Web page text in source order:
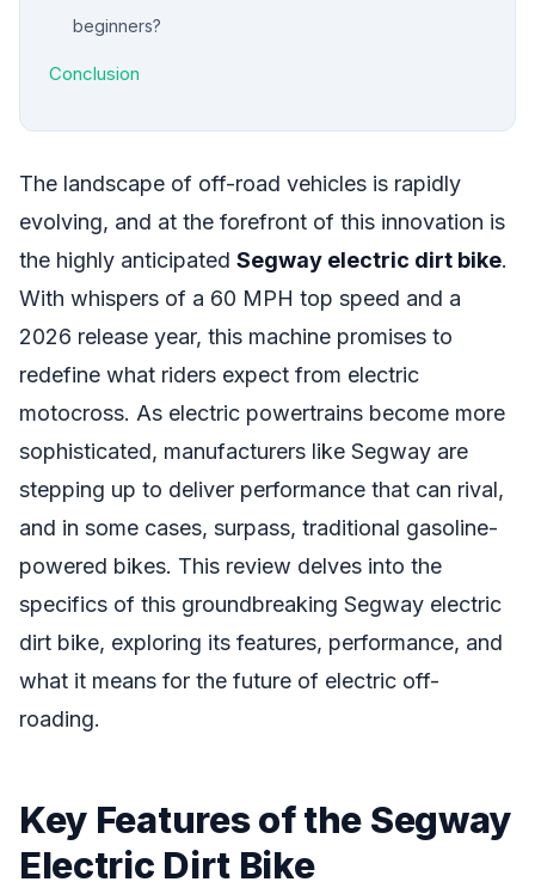
beginners?
Conclusion
The landscape of off-road vehicles is rapidly
evolving, and at the forefront of this innovation is
the highly anticipated Segway electric dirt bike.
With whispers of a 60 MPH top speed and a
2026 release year, this machine promises to
redefine what riders expect from electric
motocross. As electric powertrains become more
sophisticated, manufacturers like Segway are
stepping up to deliver performance that can rival,
and in some cases, surpass, traditional gasoline-
powered bikes. This review delves into the
specifics of this groundbreaking Segway electric
dirt bike, exploring its features, performance, and
what it means for the future of electric off-
roading.
Key Features of the Segway
Electric Dirt Bike